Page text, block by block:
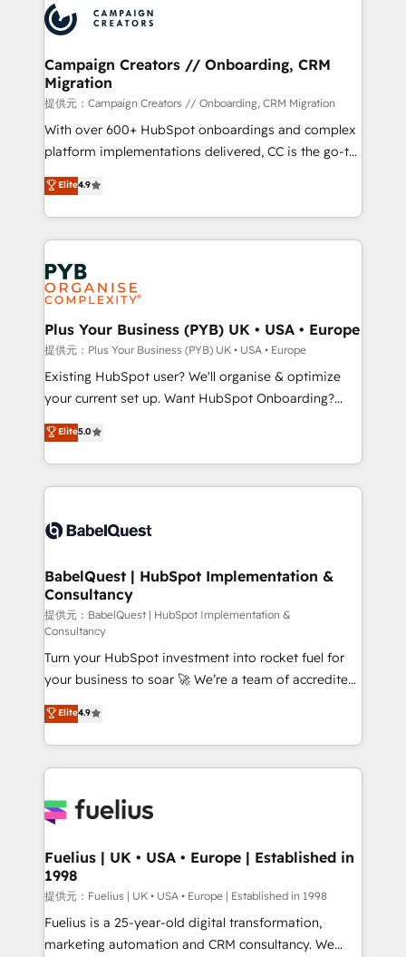
record of business transformation, our growth-first
approach has helped brands dominate their
extensive experience working with tech companies
and manufacturers since 2002, we are committed to
empowering our clients and developing their
autonomy. Get to grips with HubSpot through
guided implementation and seamless integration of
the CRM platform into your digital ecosystem. Would
you like support in deploying your inbound
to your needs and sales objectives. With 125+
certifications, we are part of the most certified
services are offered in both English & French.
Campaign Creators // Onboarding, CRM
Migration
提供元：Campaign Creators // Onboarding, CRM Migration
With over 600+ HubSpot onboardings and complex
platform implementations delivered, CC is the go-to
Elite Solutions Partner for businesses ready to
migrate, replatform, and scale smarter. We specialize
in high-impact CRM and CMS migrations and
onboarding from platforms like Salesforce, NetSuite,
Zoho, Pardot, Marketo, Microsoft Dynamics, Wix,
WordPress and legacy CRMs, turning fragmented
systems into unified, growth-ready HubSpot
architectures that accelerate revenue operations and
performance. - Multi-object CRM migration, cleanup,
and implementation. - Pre-built and custom
integrations across your full tech stack. - Custom
- Dashboards, lifecycle campaigns, and lead
nurturing sequences. - Cross-hub setup across
scalable retainers. Let’s make HubSpot your most
powerful growth engine. Built to convert, scale, and
Elite4.9
Plus Your Business (PYB) UK • USA • Europe
提供元：Plus Your Business (PYB) UK • USA • Europe
Existing HubSpot user? We'll organise & optimize
your current set up. Want HubSpot Onboarding?
We'll customise your CRM & automate your business
processes. Welcome to our Profile! We can help
with... • CRM implementation, reports & workflows,
and team training • CRM migration: Salesforce,
Custom API integrations A little about us... • Boutique
for Sales Hub, Marketing Hub, Service Hub, Data
Hub and Website (CMS) • ISO/IEC 27001:2022, ISO
9001:2015 and now... ISO 42001: 2023 certified •
Exclusive AI 'GuardHub' governance framework,
based on ISO 42001 - helping you 'organise
complexity' 𝗥𝗲𝗮𝗱𝘆 𝗳𝗼𝗿 𝘁𝗵𝗲 𝗻𝗲𝘅𝘁 𝘀𝘁𝗲𝗽? Click the
👈 '𝗖𝗼𝗻𝘁𝗮𝗰𝘁 𝗯𝘂𝘀𝗶𝗻𝗲𝘀𝘀' button to get in touch
(𝘸𝘦'𝘳𝘦 𝘴𝘶𝘱𝘦𝘳 𝘳𝘦𝘴𝘱𝘰𝘯𝘴𝘪𝘷𝘦)
Elite5.0
BabelQuest | HubSpot Implementation &
Consultancy
提供元：BabelQuest | HubSpot Implementation &
Consultancy
Turn your HubSpot investment into rocket fuel for
your business to soar 🚀 We’re a team of accredited
HubSpot experts ready to help you. We can
implement the platform into complex business
environments, optimise what you've got and make
sure you can actually use it, build your website in
for you and execute it on HubSpot. We are on the
framework, meaning we've been accredited by
HubSpot and vetted by the CCS, which means we
can support public sector companies as well the
other ones listed in our profile. Our services: -
HubSpot implementation - HubSpot CMS website
Elite4.9
Fuelius | UK • USA • Europe | Established in
1998
提供元：Fuelius | UK • USA • Europe | Established in 1998
Fuelius is a 25-year-old digital transformation,
marketing automation and CRM consultancy. We